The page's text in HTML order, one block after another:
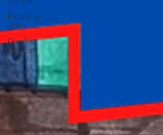
Parenting
Tips
Creative
Freedom